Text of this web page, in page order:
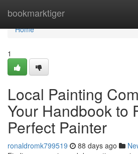
bookmarktiger
Home
Home
1
Local Painting
Your Handbook to
Perfect Painter
ronaldromk799519 88 days ago